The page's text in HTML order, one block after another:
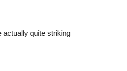
actually quite striking